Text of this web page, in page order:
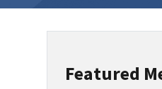
Featured